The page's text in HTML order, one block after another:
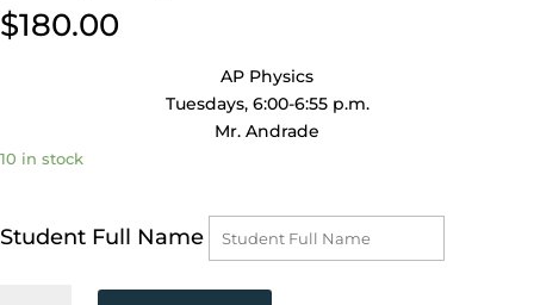
$180.00
AP Physics
Tuesdays, 6:00-6:55 p.m.
Mr. Andrade
10 in stock
Student Full Name